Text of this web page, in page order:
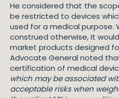
He considered that the
be restricted to devices
used for a medical purpose.
construed otherwise, it
market products designed
Advocate General noted
certification of medical
which may be associated
acceptable risks when